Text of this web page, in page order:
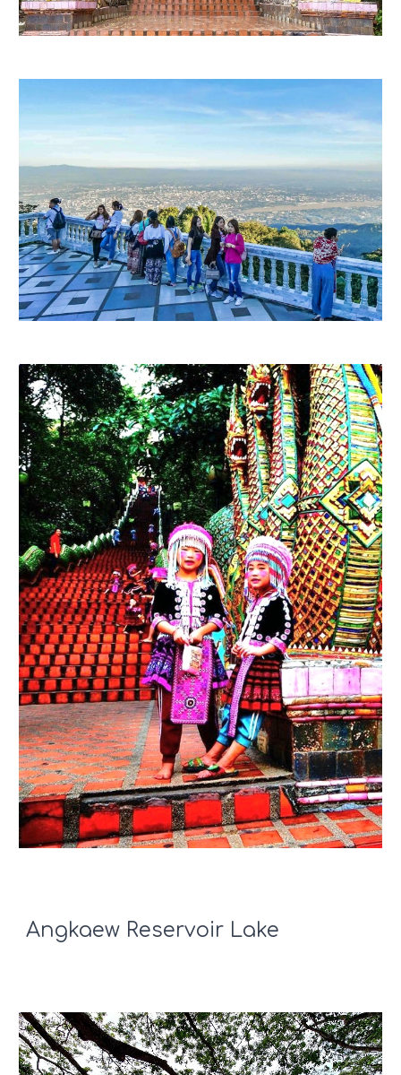
Angkaew Reservoir Lake